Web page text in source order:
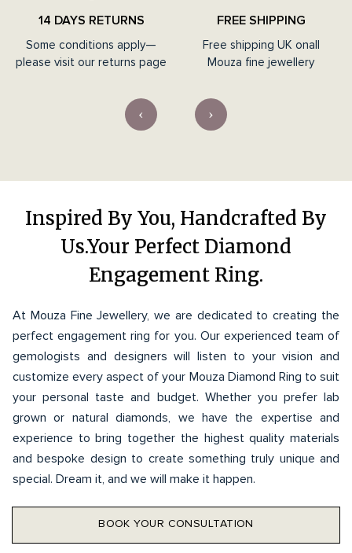
14 DAYS RETURNS
Some conditions apply—
please visit our returns page
FREE SHIPPING
Free shipping UK onall
Mouza fine jewellery
Inspired By You, Handcrafted By
Us.Your Perfect Diamond
Engagement Ring.
At Mouza Fine Jewellery, we are dedicated to creating the
perfect engagement ring for you. Our experienced team of
gemologists and designers will listen to your vision and
customize every aspect of your Mouza Diamond Ring to suit
your personal taste and budget. Whether you prefer lab
grown or natural diamonds, we have the expertise and
experience to bring together the highest quality materials
and bespoke design to create something truly unique and
special. Dream it, and we will make it happen.
BOOK YOUR CONSULTATION